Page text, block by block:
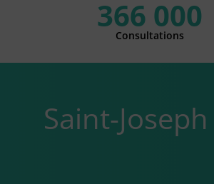
Consultations
366 000
Saint-